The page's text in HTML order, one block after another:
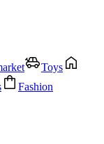
Toys
Fashion